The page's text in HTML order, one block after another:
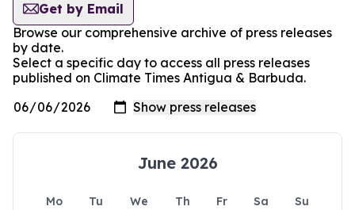
Get by Email
Browse our comprehensive archive of press releases
by date.
Select a specific day to access all press releases
published on Climate Times Antigua & Barbuda.
June 2026
Mo Tu We Th Fr Sa
Su